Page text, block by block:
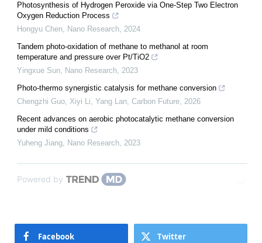
Photosynthesis of Hydrogen Peroxide via One-Step Two Electron
Oxygen Reduction Process
Hongyu Chen, Nano Research, 2024
Tandem photo-oxidation of methane to methanol at room
temperature and pressure over Pt/TiO2
Yingxue Sun, Nano Research, 2023
Photo-thermo synergistic catalysis for methane conversion
Chengzhi Guo, Xiyi Li, Yang Lan, Carbon Future, 2026
Recent advances on aerobic photocatalytic methane conversion
under mild conditions
Yuheng Jiang, Nano Research, 2023
Powered by
Facebook Twitter